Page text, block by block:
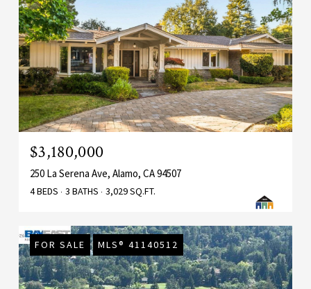
$3,180,000
250 La Serena Ave, Alamo, CA 94507
4 BEDS 3 BATHS 3,029 SQ.FT.
FOR SALE MLS® 41140512